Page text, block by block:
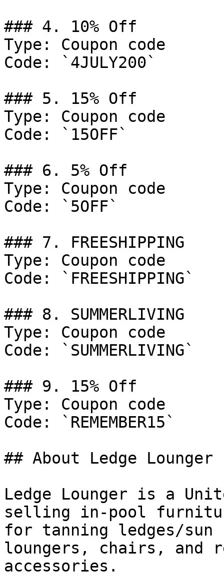
### 4. 10% Off
Type: Coupon code
Code: `4JULY200`
### 5. 15% Off
Type: Coupon code
Code: `15OFF`
### 6. 5% Off
Type: Coupon code
Code: `5OFF`
### 7. FREESHIPPING
Type: Coupon code
Code: `FREESHIPPING`
### 8. SUMMERLIVING
Type: Coupon code
Code: `SUMMERLIVING`
### 9. 15% Off
Type: Coupon code
Code: `REMEMBER15`
## About Ledge Lounger
Ledge Lounger is a
selling in-pool
for tanning ledges/
loungers, chairs, and
accessories.